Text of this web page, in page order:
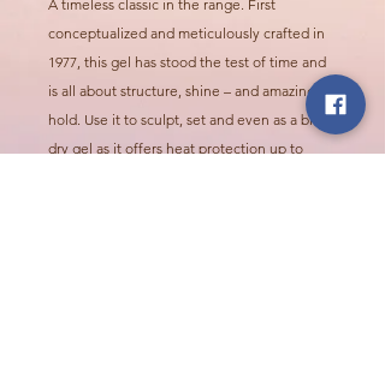
A timeless classic in the range. First
conceptualized and meticulously crafted in
1977, this gel has stood the test of time and
is all about structure, shine – and amazing
hold. Use it to sculpt, set and even as a blow-
dry gel as it offers heat protection up to